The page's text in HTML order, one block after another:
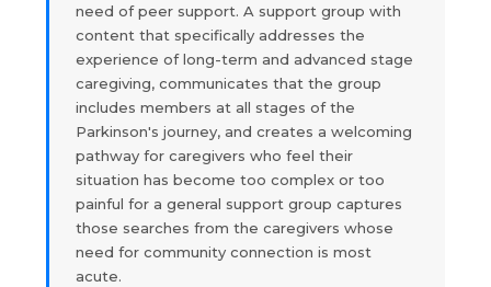
need of peer support. A support group with
content that specifically addresses the
experience of long-term and advanced stage
caregiving, communicates that the group
includes members at all stages of the
Parkinson's journey, and creates a welcoming
pathway for caregivers who feel their
situation has become too complex or too
painful for a general support group captures
those searches from the caregivers whose
need for community connection is most
acute.